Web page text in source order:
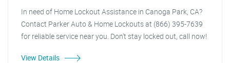
In need of Home Lockout Assistance in Canoga Park, CA?
Contact Parker Auto & Home Lockouts at (866) 395-7639
for reliable service near you. Don't stay locked out, call now!
View Details